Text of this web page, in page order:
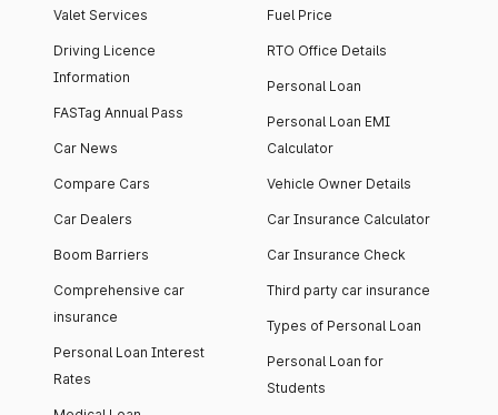
Valet Services
Driving Licence
Information
FASTag Annual Pass
Car News
Compare Cars
Car Dealers
Boom Barriers
Comprehensive car
insurance
Personal Loan Interest
Rates
Fuel Price
RTO Office Details
Personal Loan
Personal Loan EMI
Calculator
Vehicle Owner Details
Car Insurance Calculator
Car Insurance Check
Third party car insurance
Types of Personal Loan
Personal Loan for
Students